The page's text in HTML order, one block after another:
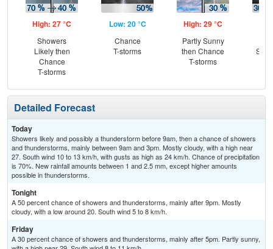
High: 27 °C
Showers
Likely then
Chance
T-storms
Low: 20 °C
Chance
T-storms
High: 29 °C
Partly Sunny
then Chance
T-storms
Detailed Forecast
Today
Showers likely and possibly a thunderstorm before 9am, then a chance of showers
and thunderstorms, mainly between 9am and 3pm. Mostly cloudy, with a high near
27. South wind 10 to 13 km/h, with gusts as high as 24 km/h. Chance of precipitation
is 70%. New rainfall amounts between 1 and 2.5 mm, except higher amounts
possible in thunderstorms.
Tonight
A 50 percent chance of showers and thunderstorms, mainly after 9pm. Mostly
cloudy, with a low around 20. South wind 5 to 8 km/h.
Friday
A 30 percent chance of showers and thunderstorms, mainly after 5pm. Partly sunny,